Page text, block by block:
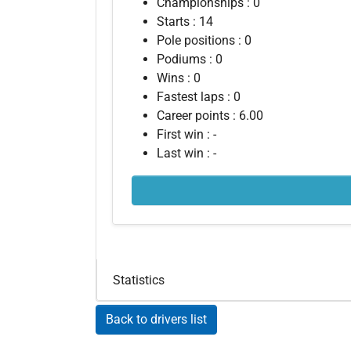
Starts : 14
Pole positions : 0
Podiums : 0
Wins : 0
Fastest laps : 0
Career points : 6.00
First win : -
Last win : -
Statistics
Back to drivers list